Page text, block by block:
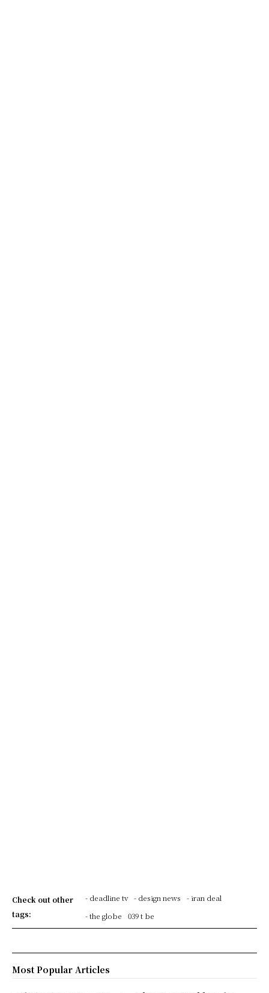
Check out other
tags:
- deadline tv - design news
- iran deal
- the globe
039 t be
Most Popular Articles